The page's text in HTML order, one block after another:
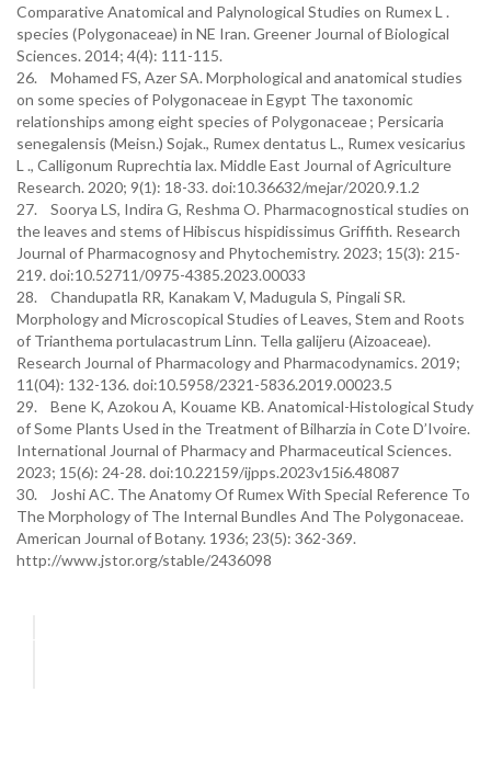
Comparative Anatomical and Palynological Studies on Rumex L .
species (Polygonaceae) in NE Iran. Greener Journal of Biological
Sciences. 2014; 4(4): 111-115.
26. Mohamed FS, Azer SA. Morphological and anatomical studies
on some species of Polygonaceae in Egypt The taxonomic
relationships among eight species of Polygonaceae ; Persicaria
senegalensis (Meisn.) Sojak., Rumex dentatus L., Rumex vesicarius
L ., Calligonum Ruprechtia lax. Middle East Journal of Agriculture
Research. 2020; 9(1): 18-33. doi:10.36632/mejar/2020.9.1.2
27. Soorya LS, Indira G, Reshma O. Pharmacognostical studies on
the leaves and stems of Hibiscus hispidissimus Griffith. Research
Journal of Pharmacognosy and Phytochemistry. 2023; 15(3): 215-
219. doi:10.52711/0975-4385.2023.00033
28. Chandupatla RR, Kanakam V, Madugula S, Pingali SR.
Morphology and Microscopical Studies of Leaves, Stem and Roots
of Trianthema portulacastrum Linn. Tella galijeru (Aizoaceae).
Research Journal of Pharmacology and Pharmacodynamics. 2019;
11(04): 132-136. doi:10.5958/2321-5836.2019.00023.5
29. Bene K, Azokou A, Kouame KB. Anatomical-Histological Study
of Some Plants Used in the Treatment of Bilharzia in Cote D’Ivoire.
International Journal of Pharmacy and Pharmaceutical Sciences.
2023; 15(6): 24-28. doi:10.22159/ijpps.2023v15i6.48087
30. Joshi AC. The Anatomy Of Rumex With Special Reference To
The Morphology of The Internal Bundles And The Polygonaceae.
American Journal of Botany. 1936; 23(5): 362-369.
http://www.jstor.org/stable/2436098